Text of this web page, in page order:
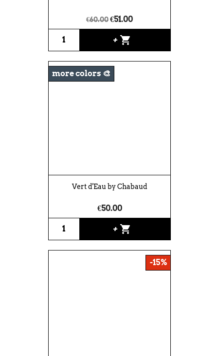
€60.00€51.00
+ shopping_cart
Vert d'Eau by Chabaud
€50.00
+ shopping_cart
more colors 🎨
-15%